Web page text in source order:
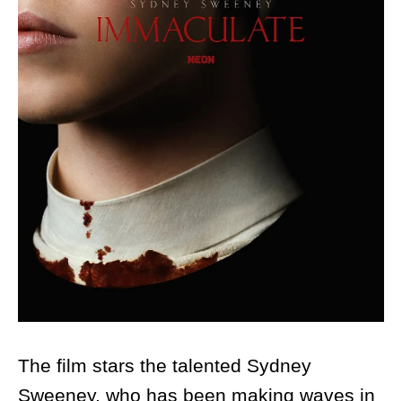
The film stars the talented Sydney
Sweeney, who has been making waves in